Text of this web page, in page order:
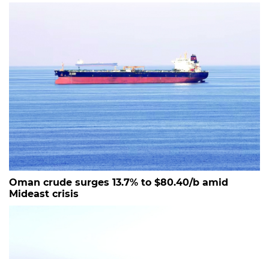
Oman crude surges 13.7% to $80.40/b amid
Mideast crisis